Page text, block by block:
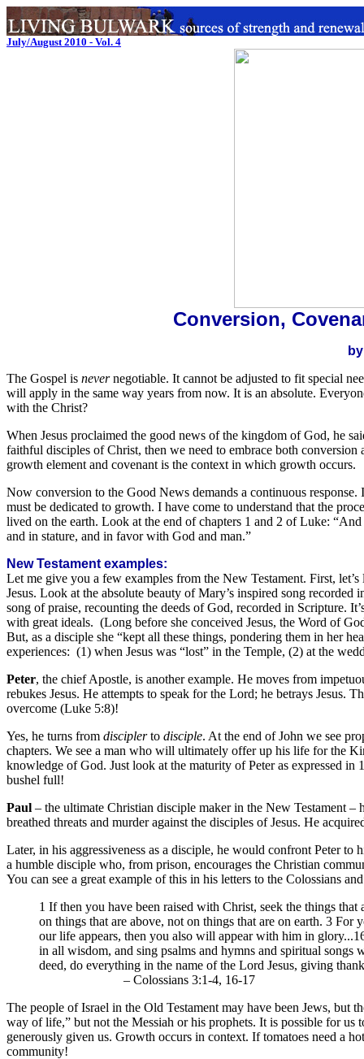
July/August 2010 - Vol. 4
Conversion,
The Gospel is nevernegotiable. It cannot be adjusted to fit special
will apply in the same way years from now. It is an absolute.
with the Christ?
When Jesus proclaimed the good news of the kingdom of God, he
faithful disciples of Christ, then we need to embrace both
growth element and covenant is the context in which growth occurs.
Now conversion to the Good News demands a continuous
must be dedicated to growth. I have come to understand that the
lived on the earth. Look at the end of chapters 1 and 2 of Luke:
and in stature, and in favor with God and man.”
New Testament examples:
Let me give you a few examples from the New Testament. First,
Jesus. Look at the absolute beauty of Mary’s inspired song
song of praise, recounting the deeds of God, recorded in Scripture.
with great ideals. (Long before she conceived Jesus, the Word of
But, as a disciple she “kept all these things, pondering them in her
experiences: (1) when Jesus was “lost” in the Temple, (2) at the
Peter, the chief Apostle, is another example. He moves from
rebukes Jesus. He attempts to speak for the Lord; he betrays Jesus.
overcome (Luke 5:8)!
Yes, he turns from disciplerto disciple. At the end of John we see
chapters. We see a man who will ultimately offer up his life for the
knowledge of God. Just look at the maturity of Peter as expressed
bushel full!
Paul – the ultimate Christian disciple maker in the New Testament –
breathed threats and murder against the disciples of Jesus. He
Later, in his aggressiveness as a disciple, he would confront Peter
a humble disciple who, from prison, encourages the Christian
You can see a great example of this in his letters to the Colossians
1 If then you have been raised with Christ, seek the things
on things that are above, not on things that are on earth. 3
our life appears, then you also will appear with him in
in all wisdom, and sing psalms and hymns and spiritual
deed, do everything in the name of the Lord Jesus, giving
– Colossians 3:1-4, 16-17
The people of Israel in the Old Testament may have been Jews, but
way of life,” but not the Messiah or his prophets. It is possible for us
generously given us. Growth occurs in context. If tomatoes need a
community!